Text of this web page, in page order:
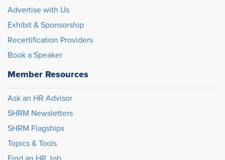
Advertise with Us
Exhibit & Sponsorship
Recertification Providers
Book a Speaker
Member Resources
Ask an HR Advisor
SHRM Newsletters
SHRM Flagships
Topics & Tools